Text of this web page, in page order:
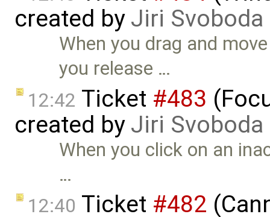
created by Jiri Svoboda
When you drag and
you release …
12:42 Ticket #483
created by Jiri Svoboda
When you click on an
…
12:40 Ticket #482